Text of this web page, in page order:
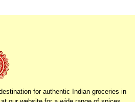
for authentic Indian groceries in